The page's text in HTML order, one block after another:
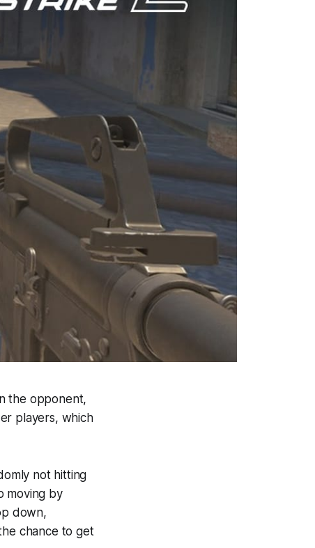
the opponent,
players, which
not hitting
moving by
down,
chance to get